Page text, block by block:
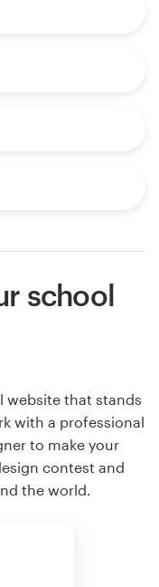
school
website that stands
with a professional
to make your
contest and
the world.